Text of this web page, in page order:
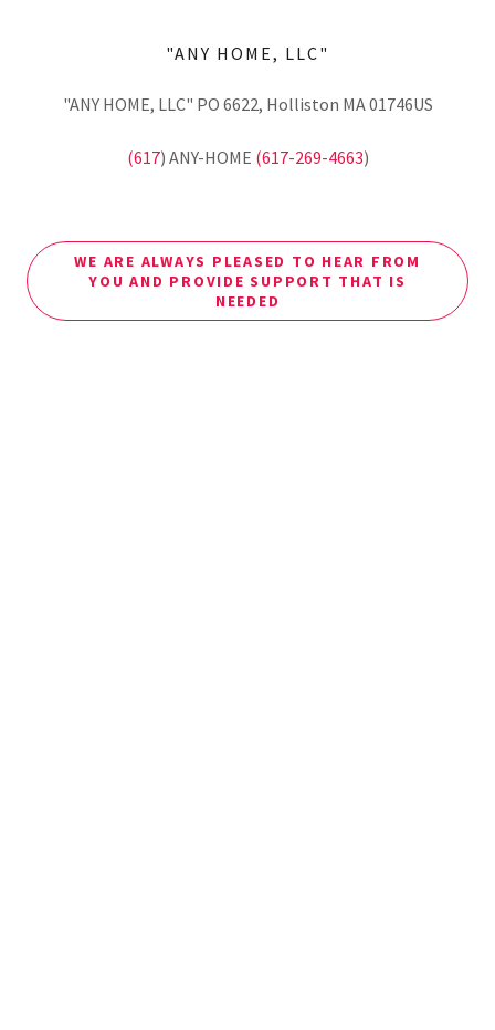
"ANY HOME, LLC"
"ANY HOME, LLC" PO 6622, Holliston MA 01746US
(617) ANY-HOME (617-269-4663)
WE ARE ALWAYS PLEASED TO HEAR FROM
YOU AND PROVIDE SUPPORT THAT IS
NEEDED